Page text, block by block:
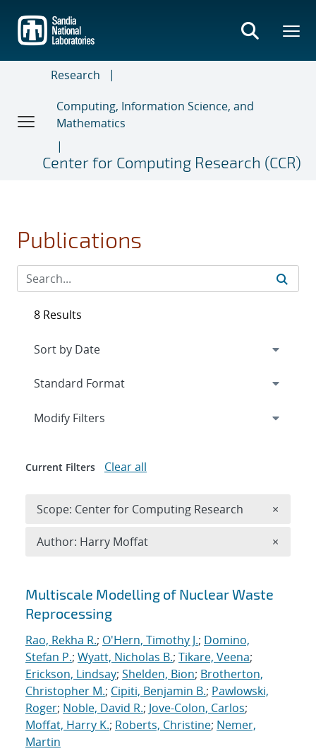
main
content
Research
Computing, Information Science, and
Mathematics
Center for Computing Research (CCR)
Publications
Search results
Multiscale Modelling of Nuclear Waste
Reprocessing
Rao, Rekha R.; O'Hern, Timothy J.; Domino,
Stefan P.; Wyatt, Nicholas B.; Tikare, Veena;
Erickson, Lindsay; Shelden, Bion; Brotherton,
Christopher M.; Cipiti, Benjamin B.; Pawlowski,
Roger; Noble, David R.; Jove-Colon, Carlos;
Moffat, Harry K.; Roberts, Christine; Nemer,
Martin
8 Results
Expand
Modify Filters
Current Filters Clear all
Scope: Center for Computing Research ×
Author: Harry Moffat ×